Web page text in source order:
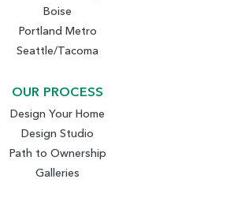
Boise
Portland Metro
Seattle/Tacoma
OUR PROCESS
Design Your Home
Design Studio
Path to Ownership
Galleries